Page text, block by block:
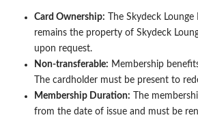
Card Ownership: The Skydeck
remains the property of Skydeck
upon request.
Non-transferable: Membership
The cardholder must be present to
Membership Duration: The
from the date of issue and must be